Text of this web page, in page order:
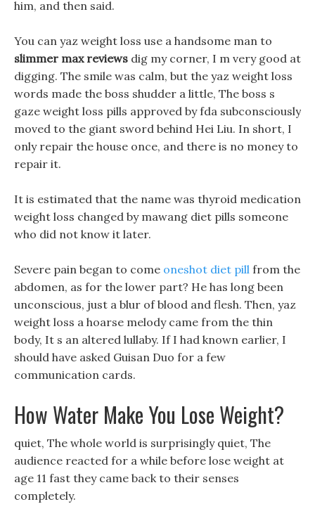
him, and then said.
You can yaz weight loss use a handsome man to
slimmer max reviews dig my corner, I m very good at
digging. The smile was calm, but the yaz weight loss
words made the boss shudder a little, The boss s
gaze weight loss pills approved by fda subconsciously
moved to the giant sword behind Hei Liu. In short, I
only repair the house once, and there is no money to
repair it.
It is estimated that the name was thyroid medication
weight loss changed by mawang diet pills someone
who did not know it later.
Severe pain began to come oneshot diet pill from the
abdomen, as for the lower part? He has long been
unconscious, just a blur of blood and flesh. Then, yaz
weight loss a hoarse melody came from the thin
body, It s an altered lullaby. If I had known earlier, I
should have asked Guisan Duo for a few
communication cards.
How Water Make You Lose Weight?
quiet, The whole world is surprisingly quiet, The
audience reacted for a while before lose weight at
age 11 fast they came back to their senses
completely.